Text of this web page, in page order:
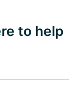
to help